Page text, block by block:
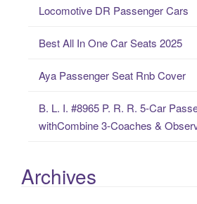
Locomotive DR Passenger Cars
Best All In One Car Seats 2025
Aya Passenger Seat Rnb Cover
B. L. I. #8965 P. R. R. 5-Car
withCombine 3-Coaches &
Archives